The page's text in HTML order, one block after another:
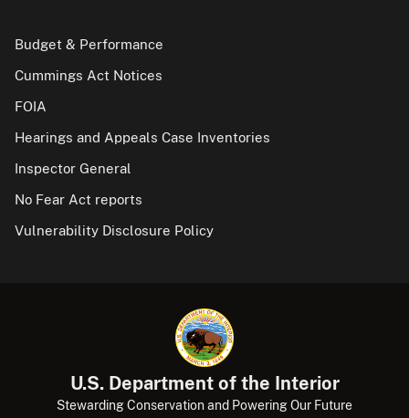
Budget & Performance
Cummings Act Notices
FOIA
Hearings and Appeals Case Inventories
Inspector General
No Fear Act reports
Vulnerability Disclosure Policy
U.S. Department of the Interior
Stewarding Conservation and Powering Our Future